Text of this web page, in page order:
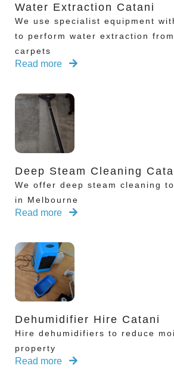
Water Extraction Catani
We use specialist equipment
to perform water extraction
carpets
Read more
Deep Steam Cleaning
We offer deep steam cleaning
in Melbourne
Read more
Dehumidifier Hire Catani
Hire dehumidifiers to reduce
property
Read more